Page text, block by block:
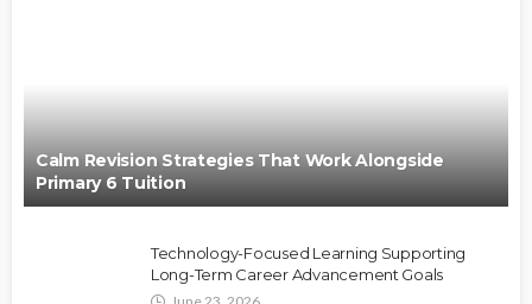
Calm Revision Strategies That Work Alongside
Primary 6 Tuition
Technology-Focused Learning Supporting
Long-Term Career Advancement Goals